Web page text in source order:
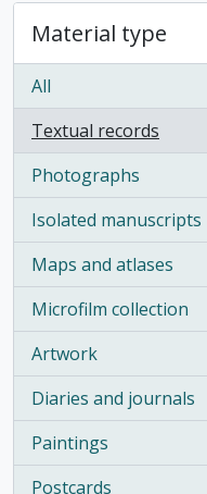
Material type
All
Textual records
, 64 results
Photographs
, 24 results
Isolated manuscripts
, 19 results
Maps and atlases
, 7 results
Microfilm collection
, 5 results
Artwork
, 3 results
Diaries and journals
, 2 results
Paintings
, 2 results
Postcards